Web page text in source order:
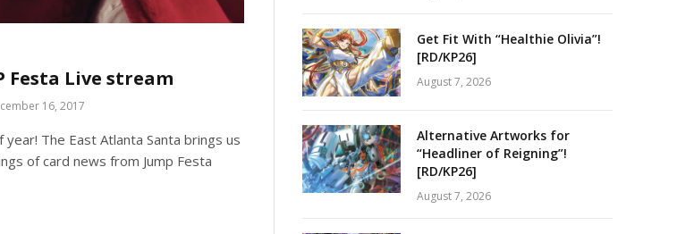
Festa Live stream
16, 2017
year! The East Atlanta Santa brings us
of card news from Jump Festa
Get Fit With “Healthie Olivia”!
[RD/KP26]
August 7, 2026
Alternative Artworks for
“Headliner of Reigning”!
[RD/KP26]
August 7, 2026